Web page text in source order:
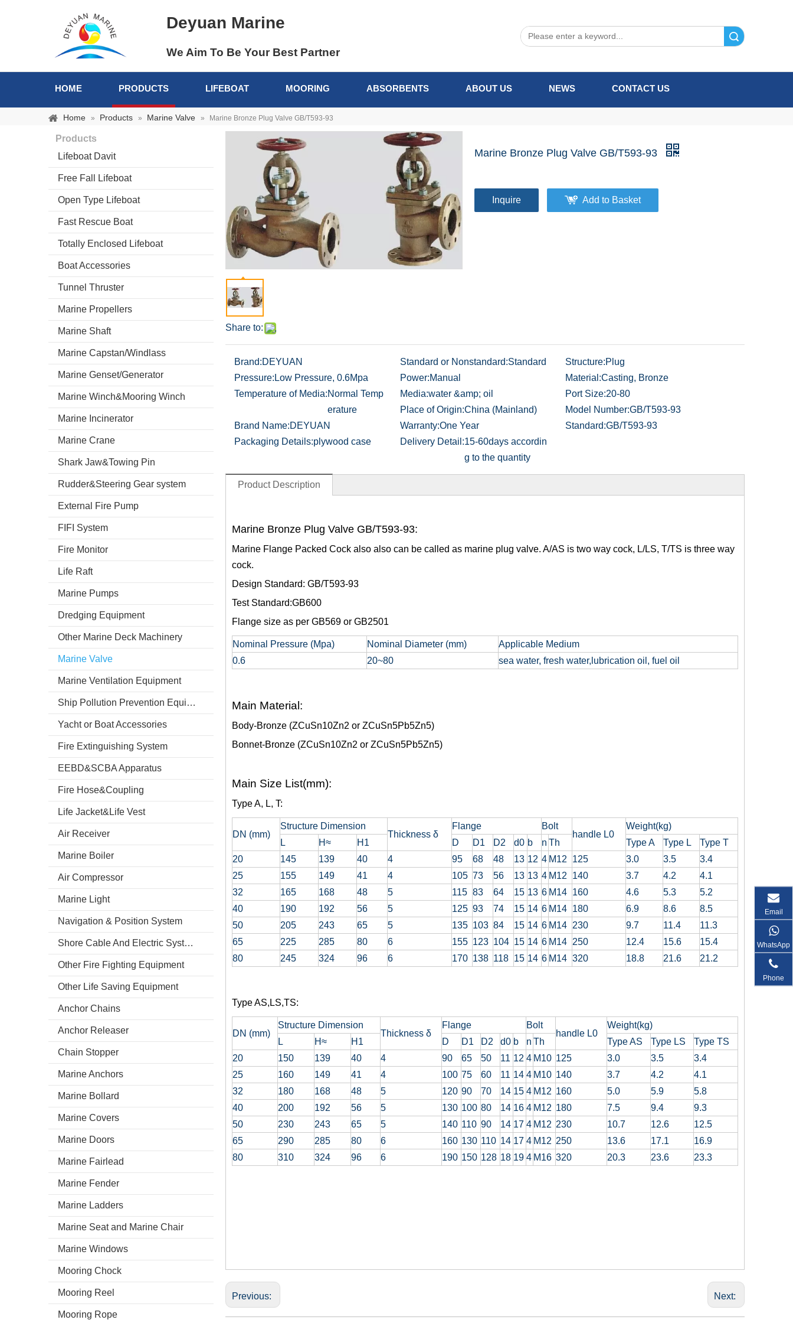
Deyuan Marine
We Aim To Be Your Best Partner
HOME PRODUCTS LIFEBOAT MOORING ABSORBENTS ABOUT US NEWS CONTACT US
Home » Products » Marine Valve » Marine Bronze Plug Valve GB/T593-93
Products
Lifeboat Davit
Free Fall Lifeboat
Open Type Lifeboat
Fast Rescue Boat
Totally Enclosed Lifeboat
Boat Accessories
Tunnel Thruster
Marine Propellers
Marine Shaft
Marine Capstan/Windlass
Marine Genset/Generator
Marine Winch&Mooring Winch
Marine Incinerator
Marine Crane
Shark Jaw&Towing Pin
Rudder&Steering Gear system
External Fire Pump
FIFI System
Fire Monitor
Life Raft
Marine Pumps
Dredging Equipment
Other Marine Deck Machinery
Marine Valve
Marine Ventilation Equipment
Ship Pollution Prevention Equipment
Yacht or Boat Accessories
Fire Extinguishing System
EEBD&SCBA Apparatus
Fire Hose&Coupling
Life Jacket&Life Vest
Air Receiver
Marine Boiler
Air Compressor
Marine Light
Navigation & Position System
Shore Cable And Electric System
Other Fire Fighting Equipment
Other Life Saving Equipment
Anchor Chains
Anchor Releaser
Chain Stopper
Marine Anchors
Marine Bollard
Marine Covers
Marine Doors
Marine Fairlead
Marine Fender
Marine Ladders
Marine Seat and Marine Chair
Marine Windows
Mooring Chock
Mooring Reel
Mooring Rope
Share to:
Marine Bronze Plug Valve GB/T593-93
Inquire Add to Basket
Brand:DEYUAN Standard or Nonstandard:Standard Structure:Plug
Pressure: Low Pressure, 0.6Mpa Power:Manual Material:Casting, Bronze
Temperature of Media:Normal Temp
erature
Media:water &amp; oil Port Size:20-80
Place of Origin:China (Mainland) Model Number:GB/T593-93
Brand Name:DEYUAN Warranty:One Year Standard:GB/T593-93
Packaging Details:plywood case Delivery Detail:15-60days accordin
g to the quantity
Product Description
Marine Bronze Plug Valve GB/T593-93:
Marine Flange Packed Cock also also can be called as marine plug valve. A/AS is two way cock, L/LS, T/TS is three way
cock.
Design Standard: GB/T593-93
Test Standard:GB600
Flange size as per GB569 or GB2501
Nominal Pressure (Mpa) Nominal Diameter (mm)
Applicable Medium
0.6
20~80 sea water, fresh water,lubrication oil, fuel oil
Main Material:
Body-Bronze (ZCuSn10Zn2 or ZCuSn5Pb5Zn5)
Bonnet-Bronze (ZCuSn10Zn2 or ZCuSn5Pb5Zn5)
Main Size List(mm):
Type A, L, T:
DN (mm)
Structure Dimension
Thickness δ
Flange
Bolt
handle L0
Weight(kg)
L
H≈ H1 D D1 D2 d0 b n Th Type A Type L
Type T
20
145 139 40 4 95 68 48 13 12 4 M12 125 3.0 3.5
3.4
25
155 149 41 4 105 73 56 13 13 4 M12 140 3.7 4.2
4.1
32
165 168 48 5 115 83 64 15 13 6 M14 160 4.6 5.3
5.2
40
190 192 56 5 125 93 74 15 14 6 M14 180 6.9 8.6
8.5
50
205 243 65 5 135 103 84 15 14 6 M14 230 9.7 11.4
11.3
65
225 285 80 6 155 123 104 15 14 6 M14 250 12.4 15.6
15.4
80
245 324 96 6 170 138 118 15 14 6 M14 320 18.8 21.6 21.2
Type AS,LS,TS:
DN (mm)
Structure Dimension
Thickness δ
Flange
Bolt
handle L0
Weight(kg)
L
H≈ H1 D D1 D2 d0 b n Th Type AS Type LS
Type TS
20
150 139 40 4 90 65 50 11 12 4 M10 125 3.0 3.5
3.4
25
160 149 41 4 100 75 60 11 14 4 M10 140 3.7 4.2
4.1
32
180 168 48 5 120 90 70 14 15 4 M12 160 5.0 5.9
5.8
40
200 192 56 5 130 100 80 14 16 4 M12 180 7.5 9.4
9.3
50
230 243 65 5 140 110 90 14 17 4 M12 230 10.7 12.6
12.5
65
290 285 80 6 160 130 110 14 17 4 M12 250 13.6 17.1
16.9
80
310 324 96 6 190 150 128 18 19 4 M16 320 20.3 23.6 23.3
Previous: Next:
Email
WhatsApp
Phone